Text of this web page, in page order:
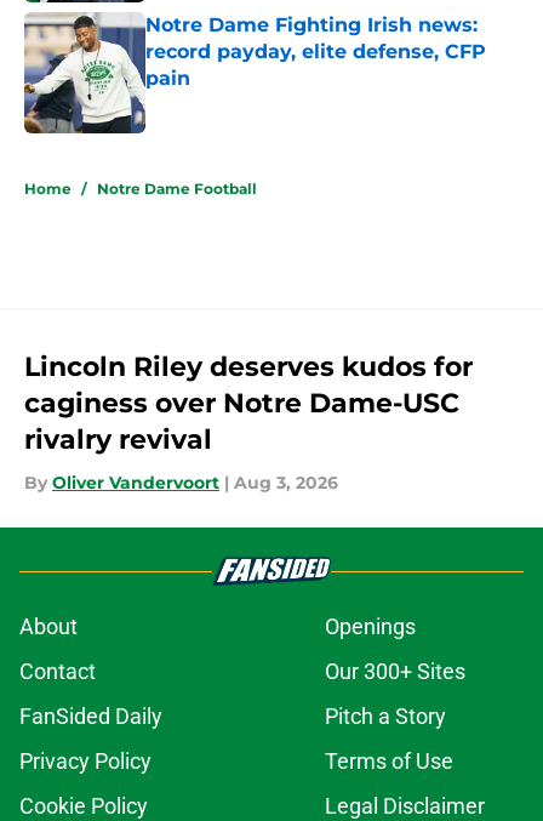
Notre Dame Fighting Irish news:
record payday, elite defense, CFP
pain
Published by on Invalid Date
Home / Notre Dame Football
Lincoln Riley deserves kudos for
caginess over Notre Dame-USC
rivalry revival
By Oliver Vandervoort | Aug 3, 2026
About
Openings
Contact
Our 300+ Sites
FanSided Daily
Pitch a Story
Privacy Policy
Terms of Use
Cookie Policy
Legal Disclaimer